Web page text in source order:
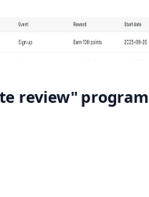
review" program